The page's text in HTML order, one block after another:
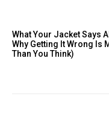
What Your Jacket Says
Why Getting It Wrong Is
Than You Think)